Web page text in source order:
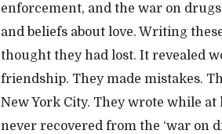
enforcement, and the war on
and beliefs about love. Writing
thought they had lost. It revealed
friendship. They made mistakes.
New York City. They wrote while at
never recovered from the ‘war on